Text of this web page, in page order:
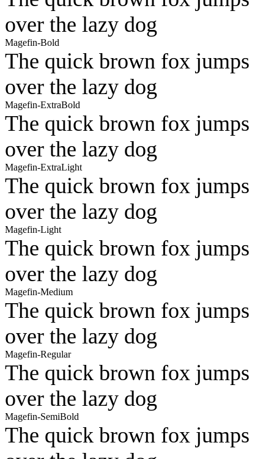
over the lazy dog
Magefin-Bold
The quick brown fox jumps
over the lazy dog
Magefin-ExtraBold
The quick brown fox jumps
over the lazy dog
Magefin-ExtraLight
The quick brown fox jumps
over the lazy dog
Magefin-Light
The quick brown fox jumps
over the lazy dog
Magefin-Medium
The quick brown fox jumps
over the lazy dog
Magefin-Regular
The quick brown fox jumps
over the lazy dog
Magefin-SemiBold
The quick brown fox jumps